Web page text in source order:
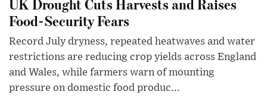
UK Drought Cuts Harvests and Raises
Food-Security Fears
Record July dryness, repeated heatwaves and water
restrictions are reducing crop yields across England
and Wales, while farmers warn of mounting
pressure on domestic food produc...